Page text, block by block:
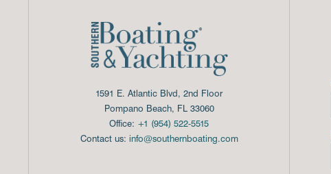
1591 E. Atlantic Blvd, 2nd Floor
Pompano Beach, FL 33060
Office: +1 (954) 522-5515
Contact us: info@southernboating.com